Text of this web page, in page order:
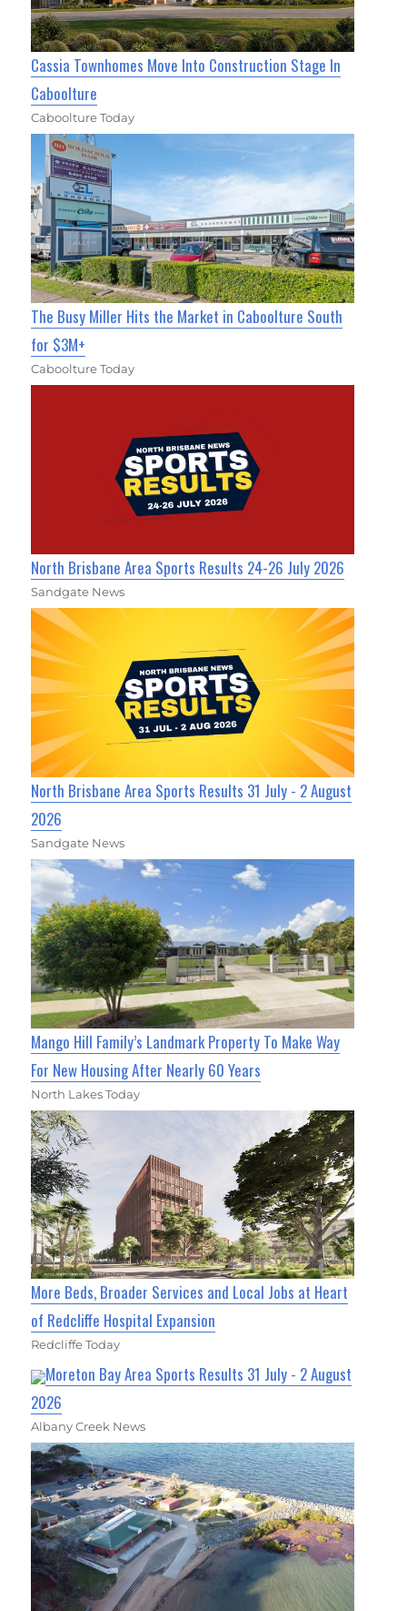
Cassia Townhomes Move Into Construction Stage In
Caboolture
Caboolture Today
The Busy Miller Hits the Market in Caboolture South
for $3M+
Caboolture Today
North Brisbane Area Sports Results 24-26 July 2026
Sandgate News
North Brisbane Area Sports Results 31 July - 2 August
2026
Sandgate News
Mango Hill Family’s Landmark Property To Make Way
For New Housing After Nearly 60 Years
North Lakes Today
More Beds, Broader Services and Local Jobs at Heart
of Redcliffe Hospital Expansion
Redcliffe Today
Moreton Bay Area Sports Results 31 July - 2 August
2026
Albany Creek News